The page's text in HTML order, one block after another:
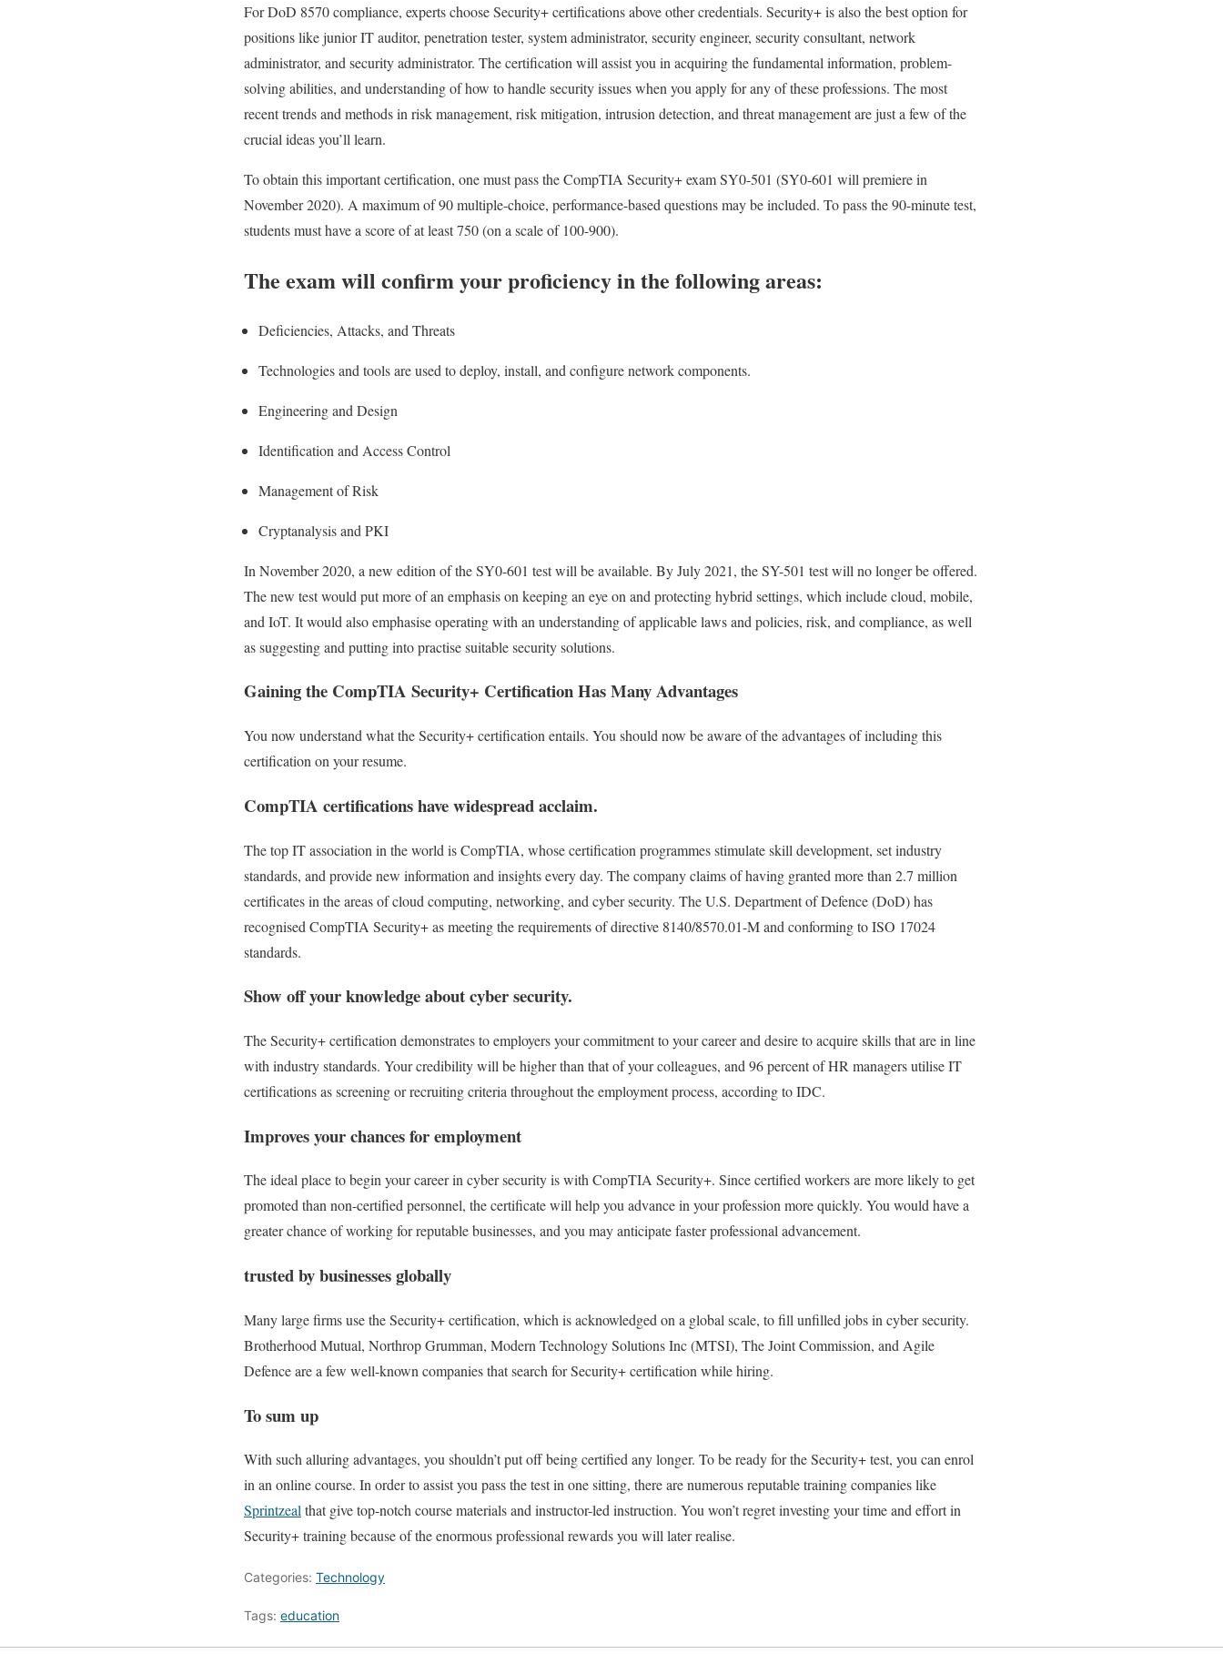
For DoD 8570 compliance, experts choose Security+ certifications above other credentials. Security+ is also the best option for
positions like junior IT auditor, penetration tester, system administrator, security engineer, security consultant, network
administrator, and security administrator. The certification will assist you in acquiring the fundamental information, problem-
solving abilities, and understanding of how to handle security issues when you apply for any of these professions. The most
recent trends and methods in risk management, risk mitigation, intrusion detection, and threat management are just a few of the
crucial ideas you’ll learn.
To obtain this important certification, one must pass the CompTIA Security+ exam SY0-501 (SY0-601 will premiere in
November 2020). A maximum of 90 multiple-choice, performance-based questions may be included. To pass the 90-minute test,
students must have a score of at least 750 (on a scale of 100-900).
The exam will confirm your proficiency in the following areas:
Deficiencies, Attacks, and Threats
Technologies and tools are used to deploy, install, and configure network components.
Engineering and Design
Identification and Access Control
Management of Risk
Cryptanalysis and PKI
In November 2020, a new edition of the SY0-601 test will be available. By July 2021, the SY-501 test will no longer be offered.
The new test would put more of an emphasis on keeping an eye on and protecting hybrid settings, which include cloud, mobile,
and IoT. It would also emphasise operating with an understanding of applicable laws and policies, risk, and compliance, as well
as suggesting and putting into practise suitable security solutions.
Gaining the CompTIA Security+ Certification Has Many Advantages
You now understand what the Security+ certification entails. You should now be aware of the advantages of including this
certification on your resume.
CompTIA certifications have widespread acclaim.
The top IT association in the world is CompTIA, whose certification programmes stimulate skill development, set industry
standards, and provide new information and insights every day. The company claims of having granted more than 2.7 million
certificates in the areas of cloud computing, networking, and cyber security. The U.S. Department of Defence (DoD) has
recognised CompTIA Security+ as meeting the requirements of directive 8140/8570.01-M and conforming to ISO 17024
standards.
Show off your knowledge about cyber security.
The Security+ certification demonstrates to employers your commitment to your career and desire to acquire skills that are in line
with industry standards. Your credibility will be higher than that of your colleagues, and 96 percent of HR managers utilise IT
certifications as screening or recruiting criteria throughout the employment process, according to IDC.
Improves your chances for employment
The ideal place to begin your career in cyber security is with CompTIA Security+. Since certified workers are more likely to get
promoted than non-certified personnel, the certificate will help you advance in your profession more quickly. You would have a
greater chance of working for reputable businesses, and you may anticipate faster professional advancement.
trusted by businesses globally
Many large firms use the Security+ certification, which is acknowledged on a global scale, to fill unfilled jobs in cyber security.
Brotherhood Mutual, Northrop Grumman, Modern Technology Solutions Inc (MTSI), The Joint Commission, and Agile
Defence are a few well-known companies that search for Security+ certification while hiring.
To sum up
With such alluring advantages, you shouldn’t put off being certified any longer. To be ready for the Security+ test, you can enrol
in an online course. In order to assist you pass the test in one sitting, there are numerous reputable training companies like
Sprintzealthat give top-notch course materials and instructor-led instruction. You won’t regret investing your time and effort in
Security+ training because of the enormous professional rewards you will later realise.
Categories: Technology
Tags: education